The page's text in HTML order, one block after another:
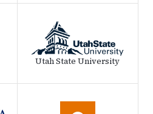
Utah State University